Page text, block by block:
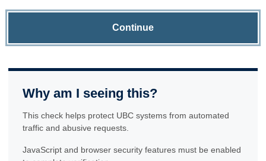
Continue
Why am I seeing this?
This check helps protect UBC systems from automated
traffic and abusive requests.
JavaScript and browser security features must be enabled